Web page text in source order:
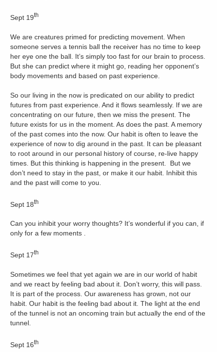
Sept 19th
We are creatures primed for predicting movement. When
someone serves a tennis ball the receiver has no time to keep
her eye one the ball. It’s simply too fast for our brain to process.
But she can predict where it might go, reading her opponent’s
body movements and based on past experience.
So our living in the now is predicated on our ability to predict
futures from past experience. And it flows seamlessly. If we are
concentrating on our future, then we miss the present. The
future exists for us in the moment. As does the past. A memory
of the past comes into the now. Our habit is often to leave the
experience of now to dig around in the past. It can be pleasant
to root around in our personal history of course, re-live happy
times. But this thinking is happening in the present. But we
don’t need to stay in the past, or make it our habit. Inhibit this
and the past will come to you.
Sept 18th
Can you inhibit your worry thoughts? It’s wonderful if you can, if
only for a few moments .
Sept 17th
Sometimes we feel that yet again we are in our world of habit
and we react by feeling bad about it. Don’t worry, this will pass.
It is part of the process. Our awareness has grown, not our
habit. Our habit is the feeling bad about it. The light at the end
of the tunnel is not an oncoming train but actually the end of the
tunnel.
Sept 16th